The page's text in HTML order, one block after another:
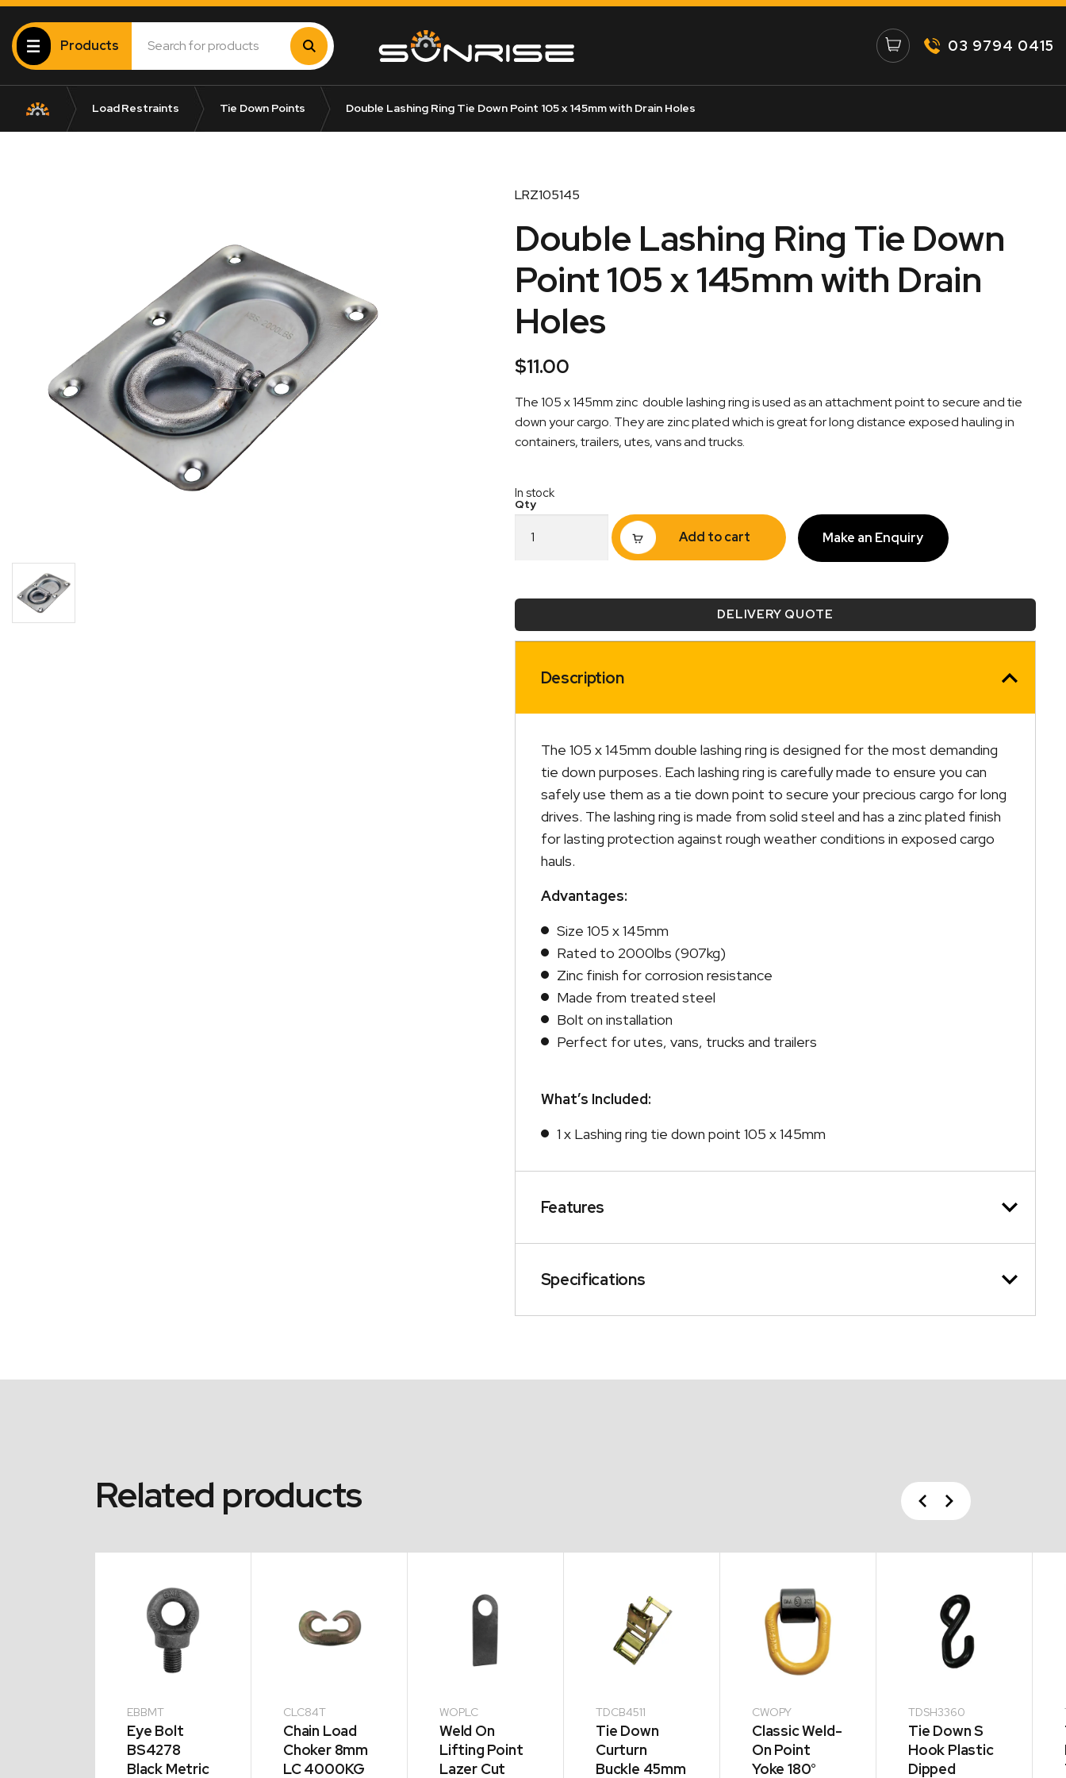
Products 03 9794 0415
Load Restraints Tie Down Points Double Lashing Ring Tie Down Point 105 x 145mm with Drain Holes
LRZ105145
Double Lashing Ring Tie Down
Point 105 x 145mm with Drain
Holes
$11.00
The 105 x 145mm zinc double lashing ring is used as an attachment point to secure and tie
down your cargo. They are zinc plated which is great for long distance exposed hauling in
containers, trailers, utes, vans and trucks.
In stock
Lashing
Point
x
Add to cart Make an Enquiry
DELIVERY QUOTE
Description
The 105 x 145mm double lashing ring is designed for the most demanding
tie down purposes. Each lashing ring is carefully made to ensure you can
safely use them as a tie down point to secure your precious cargo for long
drives. The lashing ring is made from solid steel and has a zinc plated finish
for lasting protection against rough weather conditions in exposed cargo
hauls.
Advantages:
Size 105 x 145mm
Rated to 2000lbs (907kg)
Zinc finish for corrosion resistance
Made from treated steel
Bolt on installation
Perfect for utes, vans, trucks and trailers
What’s Included:
1 x Lashing ring tie down point 105 x 145mm
Features
Specifications
Related products Previous
Next
EBBMT
Eye Bolt
BS4278
Black Metric
CLC84T
Chain Load
Choker 8mm
LC 4000KG
WOPLC
Weld On
Lifting Point
Lazer Cut
TDCB4511
Tie Down
Curturn
Buckle 45mm
CWOPY
Classic Weld-
On Point
Yoke 180°
TDSH3360
Tie Down S
Hook Plastic
Dipped